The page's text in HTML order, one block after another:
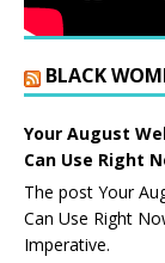
BLACK
Your August
Can Use Right
The post Your
Can Use Right
Imperative.